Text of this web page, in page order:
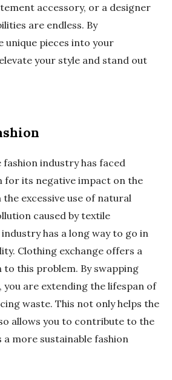
accessory, or a designer
are endless. By
pieces into your
your style and stand out
industry has faced
for its negative impact on the
excessive use of natural
caused by textile
has a long way to go in
Clothing exchange offers a
to this problem. By swapping
are extending the lifespan of
waste. This not only helps the
allows you to contribute to the
more sustainable fashion